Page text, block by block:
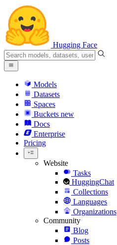
Hugging Face
Models
Datasets
Spaces
Buckets new
Docs
Enterprise
Pricing
Website
Tasks
HuggingChat
Collections
Languages
Organizations
Community
Blog
Posts